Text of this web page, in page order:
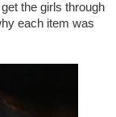
the girls through
each item was